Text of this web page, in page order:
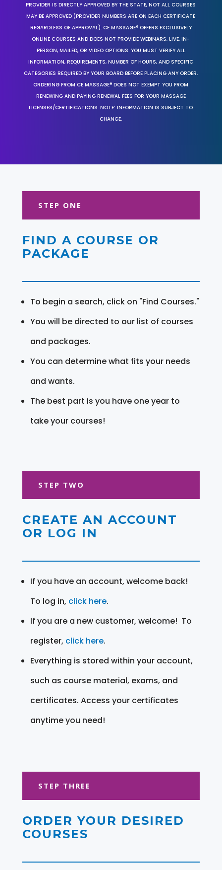
PROVIDER IS DIRECTLY APPROVED BY THE STATE, NOT ALL COURSES
MAY BE APPROVED (PROVIDER NUMBERS ARE ON EACH CERTIFICATE
REGARDLESS OF APPROVAL). CE MASSAGE® OFFERS EXCLUSIVELY
ONLINE COURSES AND DOES NOT PROVIDE WEBINARS, LIVE, IN-
PERSON, MAILED, OR VIDEO OPTIONS. YOU MUST VERIFY ALL
INFORMATION, REQUIREMENTS, NUMBER OF HOURS, AND SPECIFIC
CATEGORIES REQUIRED BY YOUR BOARD BEFORE PLACING ANY ORDER.
ORDERING FROM CE MASSAGE® DOES NOT EXEMPT YOU FROM
RENEWING AND PAYING RENEWAL FEES FOR YOUR MASSAGE
LICENSES/CERTIFICATIONS. NOTE: INFORMATION IS SUBJECT TO
CHANGE.
STEP ONE
FIND A COURSE OR
PACKAGE
To begin a search, click on "Find Courses."
You will be directed to our list of courses
and packages.
You can determine what fits your needs
and wants.
The best part is you have one year to
take your courses!
STEP TWO
CREATE AN ACCOUNT
OR LOG IN
If you have an account, welcome back!
To log in, click here.
If you are a new customer, welcome! To
register, click here.
Everything is stored within your account,
such as course material, exams, and
certificates. Access your certificates
anytime you need!
STEP THREE
ORDER YOUR DESIRED
COURSES